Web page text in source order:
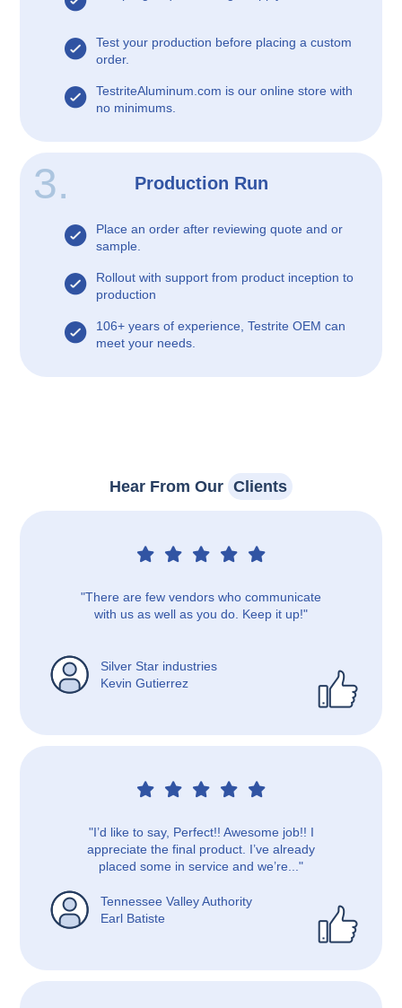
Test your production before placing a custom
order.
TestriteAluminum.com is our online store with
no minimums.
3. Production Run
Place an order after reviewing quote and or
sample.
Rollout with support from product inception to
production
106+ years of experience, Testrite OEM can
meet your needs.
Hear From Our Clients
"There are few vendors who communicate
with us as well as you do. Keep it up!"
Silver Star industries
Kevin Gutierrez
"I’d like to say, Perfect!! Awesome job!! I
appreciate the final product. I’ve already
placed some in service and we’re..."
Tennessee Valley Authority
Earl Batiste